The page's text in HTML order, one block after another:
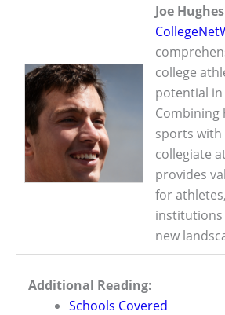
Joe Hughes
college
potential in
Combining
sports with
collegiate
provides
for
institutions
new
Additional Reading:
Schools Covered